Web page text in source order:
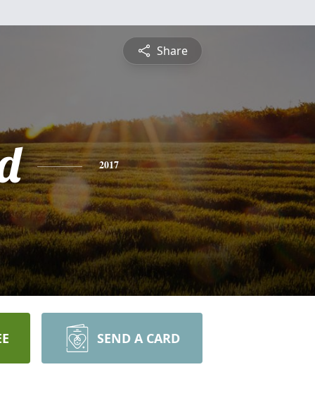
Share
2017
SEND A CARD